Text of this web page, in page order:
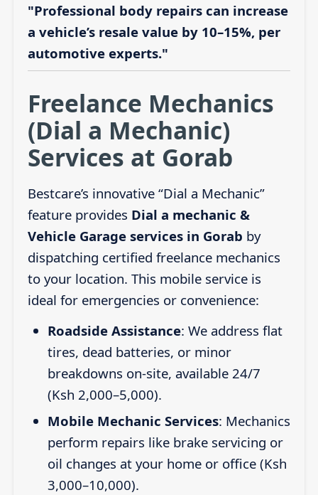
"Professional body repairs can increase
a vehicle’s resale value by 10–15%, per
automotive experts."
Freelance Mechanics
(Dial a Mechanic)
Services at Gorab
Bestcare’s innovative “Dial a Mechanic”
feature provides Dial a mechanic &
Vehicle Garage services in Gorab by
dispatching certified freelance mechanics
to your location. This mobile service is
ideal for emergencies or convenience:
Roadside Assistance: We address flat
tires, dead batteries, or minor
breakdowns on-site, available 24/7
(Ksh 2,000–5,000).
Mobile Mechanic Services: Mechanics
perform repairs like brake servicing or
oil changes at your home or office (Ksh
3,000–10,000).